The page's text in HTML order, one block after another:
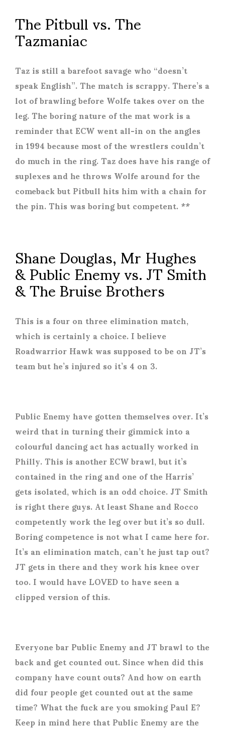
The Pitbull vs. The
Tazmaniac
Taz is still a barefoot savage who “doesn’t
speak English”. The match is scrappy. There’s a
lot of brawling before Wolfe takes over on the
leg. The boring nature of the mat work is a
reminder that ECW went all-in on the angles
in 1994 because most of the wrestlers couldn’t
do much in the ring. Taz does have his range of
suplexes and he throws Wolfe around for the
comeback but Pitbull hits him with a chain for
the pin. This was boring but competent. **
Shane Douglas, Mr Hughes
& Public Enemy vs. JT Smith
& The Bruise Brothers
This is a four on three elimination match,
which is certainly a choice. I believe
Roadwarrior Hawk was supposed to be on JT’s
team but he’s injured so it’s 4 on 3.
Public Enemy have gotten themselves over. It’s
weird that in turning their gimmick into a
colourful dancing act has actually worked in
Philly. This is another ECW brawl, but it’s
contained in the ring and one of the Harris’
gets isolated, which is an odd choice. JT Smith
is right there guys. At least Shane and Rocco
competently work the leg over but it’s so dull.
Boring competence is not what I came here for.
It’s an elimination match, can’t he just tap out?
JT gets in there and they work his knee over
too. I would have LOVED to have seen a
clipped version of this.
Everyone bar Public Enemy and JT brawl to the
back and get counted out. Since when did this
company have count outs? And how on earth
did four people get counted out at the same
time? What the fuck are you smoking Paul E?
Keep in mind here that Public Enemy are the